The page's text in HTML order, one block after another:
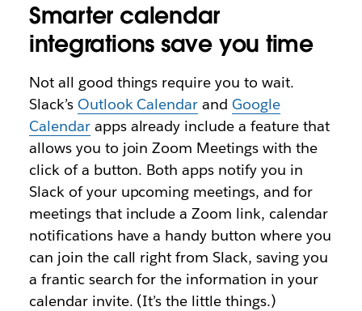
Smarter calendar
integrations save you time
Not all good things require you to wait.
Slack’s Outlook Calendar andGoogle
Calendarapps already include a feature that
allows you to join Zoom Meetings with the
click of a button. Bothapps notify you in
Slack of your upcoming meetings, and for
meetings that include a Zoom link, calendar
notifications have a handy button where you
can join the call right from Slack, saving you
a frantic search for the information in your
calendar invite. (It’s the little things.)